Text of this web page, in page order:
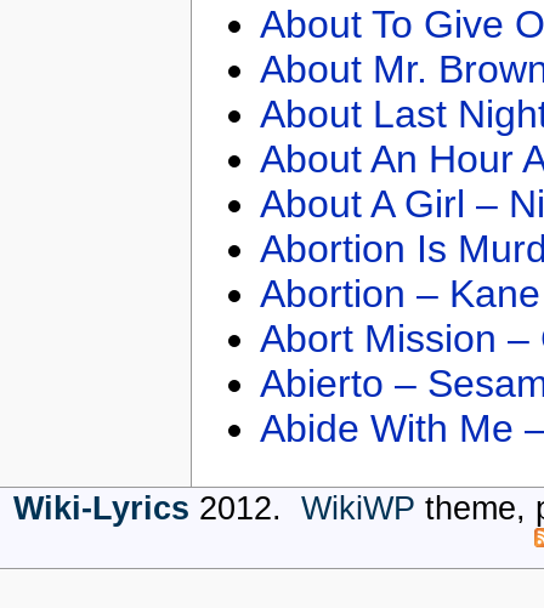
About To Give
About Mr.
About Last
About An Hour
About A Girl –
Abortion Is
Abortion –
Abort Mission –
Abierto –
Abide With Me
Wiki-Lyrics 2012. WikiWP theme,